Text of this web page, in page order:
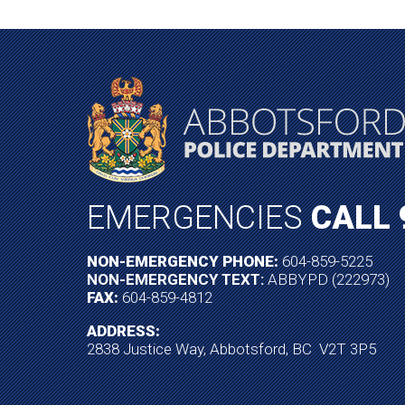
EMERGENCIESCALL
NON-EMERGENCY PHONE:604-859-5225
NON-EMERGENCY TEXT:ABBYPD (222973)
FAX:604-859-4812
ADDRESS:
2838 Justice Way, Abbotsford, BC V2T 3P5